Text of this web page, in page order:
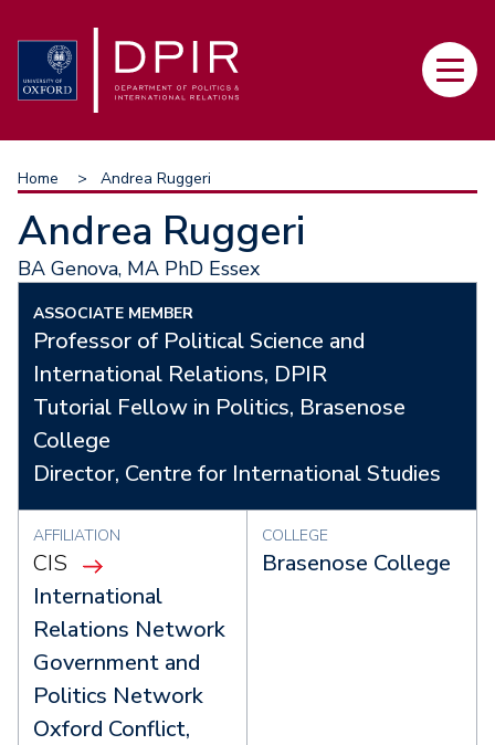
to
main
Main
Breadcrumb
Home Andrea Ruggeri
Andrea Ruggeri
BA Genova, MA PhD Essex
ASSOCIATE MEMBER
Professor of Political Science and
International Relations, DPIR
Tutorial Fellow in Politics, Brasenose
College
Director, Centre for International Studies
AFFILIATION
CIS
International
Relations Network
Government and
Politics Network
Oxford Conflict,
COLLEGE
Brasenose College